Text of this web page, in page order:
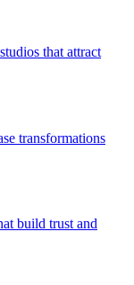
that attract
transformations
build trust and